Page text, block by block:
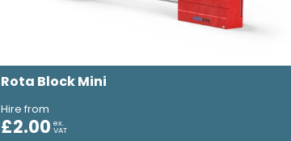
Rota Block Mini
Hire from
£2.00 ex.
VAT